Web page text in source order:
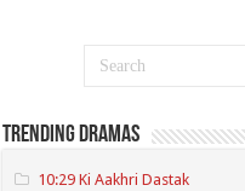
Trending Dramas
10:29 Ki Aakhri Dastak